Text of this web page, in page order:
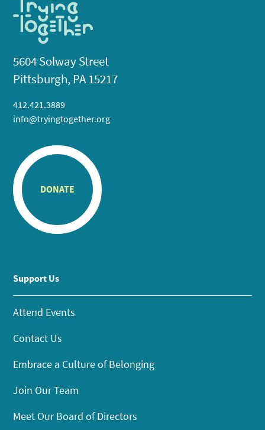
5604 Solway Street
Pittsburgh, PA 15217
412.421.3889
info@tryingtogether.org
DONATE
Support Us
Attend Events
Contact Us
Embrace a Culture of Belonging
Join Our Team
Meet Our Board of Directors